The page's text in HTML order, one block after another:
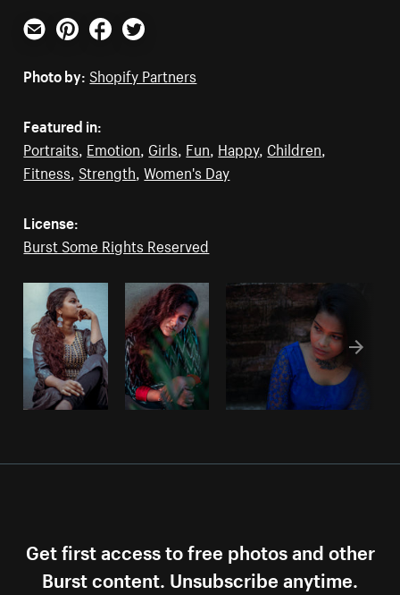
Email PinterestFacebookTwitter
Photo by: Shopify Partners
Featured in:
Portraits, Emotion, Girls, Fun, Happy, Children,
Fitness, Strength,Women's Day
License:
Burst Some Rights Reserved
Get first access to free photos and other
Burst content. Unsubscribe anytime.